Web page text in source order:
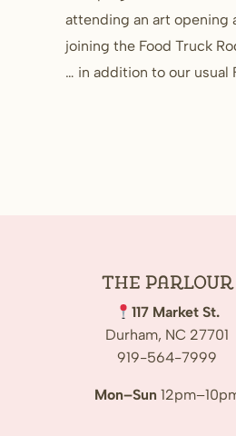
attending an art opening
joining the Food Truck
… in addition to our usual
The Parlour
117 Market St.
Durham, NC 27701
919-564-7999
Mon–Sun